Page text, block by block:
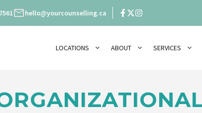
hello@yourcounselling.ca
LOCATIONS ABOUT SERVICES